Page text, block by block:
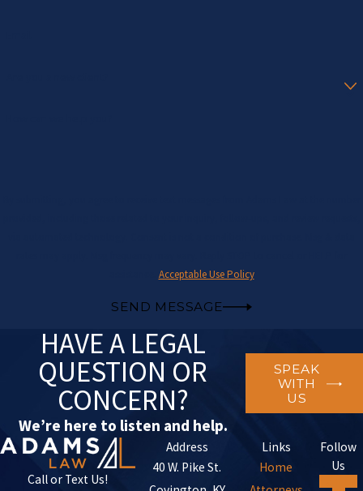
Acceptable Use Policy
SEND MESSAGE
HAVE A LEGAL
QUESTION OR
CONCERN?
We’re here to listen and help.
SPEAK
WITH
US
Call or Text Us!
Address
40 W. Pike St.
Links
Home
Follow
Us